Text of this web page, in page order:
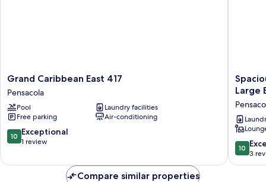
Grand
Caribbean
East
417
Pensacola
Grand Caribbean East 417
Pensacola
Pool
Laundry facilities
Free parking
Air-conditioning
10.0
out
10,
10 Exceptional
1 review
3-
Condo
Pool,
Large
Balcony
Large
10.0
out
of
10
3
Compare similar properties